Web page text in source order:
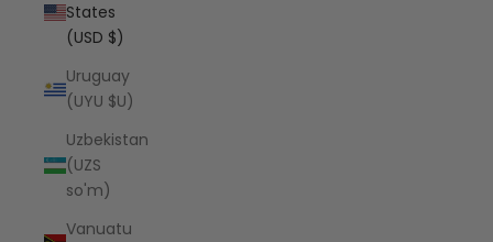
States
(USD $)
Uruguay
(UYU $U)
Uzbekistan
(UZS
so'm)
Vanuatu